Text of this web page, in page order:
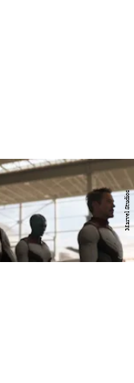
Marvel Studios